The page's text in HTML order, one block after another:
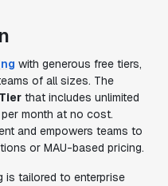
with generous free tiers,
of all sizes. The
that includes unlimited
month at no cost.
and empowers teams to
or MAU-based pricing.
is tailored to enterprise